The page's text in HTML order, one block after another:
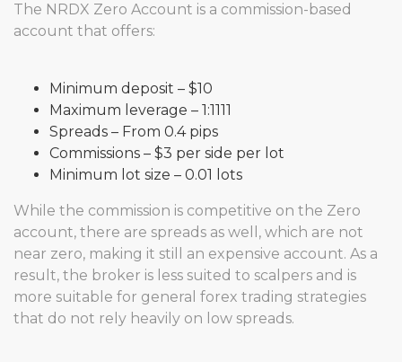
The NRDX Zero Account is a commission-based
account that offers:
Minimum deposit – $10
Maximum leverage – 1:1111
Spreads – From 0.4 pips
Commissions – $3 per side per lot
Minimum lot size – 0.01 lots
While the commission is competitive on the Zero
account, there are spreads as well, which are not
near zero, making it still an expensive account. As a
result, the broker is less suited to scalpers and is
more suitable for general forex trading strategies
that do not rely heavily on low spreads.